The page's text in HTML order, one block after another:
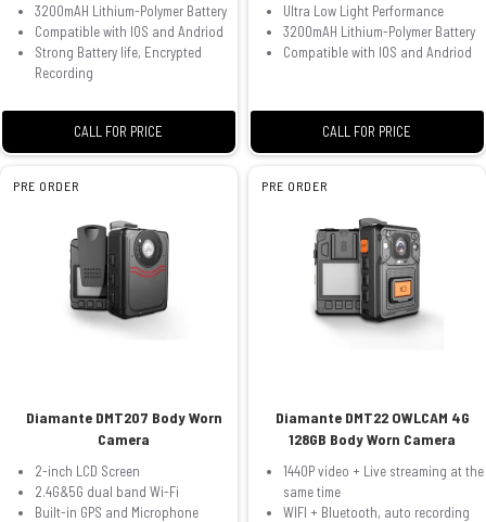
3200mAH Lithium-Polymer Battery
Compatible with IOS and Andriod
Strong Battery life, Encrypted
Recording
CALL FOR PRICE
Ultra Low Light Performance
3200mAH Lithium-Polymer Battery
Compatible with IOS and Andriod
CALL FOR PRICE
PRE ORDER
Diamante DMT207 Body Worn
Camera
2-inch LCD Screen
2.4G&5G dual band Wi-Fi
Built-in GPS and Microphone
PRE ORDER
Diamante DMT22 OWLCAM 4G
128GB Body Worn Camera
1440P video + Live streaming at the
same time
WIFI + Bluetooth, auto recording